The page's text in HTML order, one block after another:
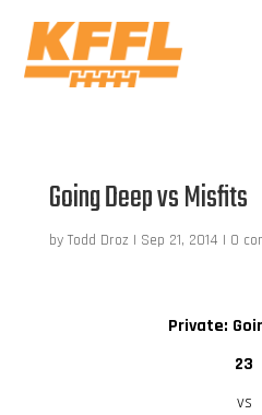
Going Deep vs Misfits
by Todd Droz | Sep 21, 2014 | 0
Private:
23
vs